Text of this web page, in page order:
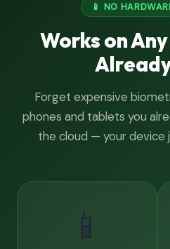
📱 NO
Works on
Forget expensive
phones and tablets you
the cloud — your device
📱